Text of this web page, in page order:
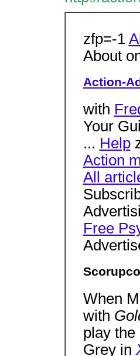
zfp=-1
About
Action-
with
Your
... Help
Action
All
Free
When
with
play the
Grey in